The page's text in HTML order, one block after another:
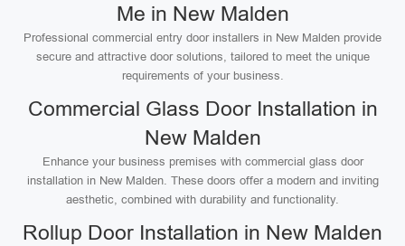
Me in New Malden
Professional commercial entry door installers in New Malden provide
secure and attractive door solutions, tailored to meet the unique
requirements of your business.
Commercial Glass Door Installation in
New Malden
Enhance your business premises with commercial glass door
installation in New Malden. These doors offer a modern and inviting
aesthetic, combined with durability and functionality.
Rollup Door Installation in New Malden